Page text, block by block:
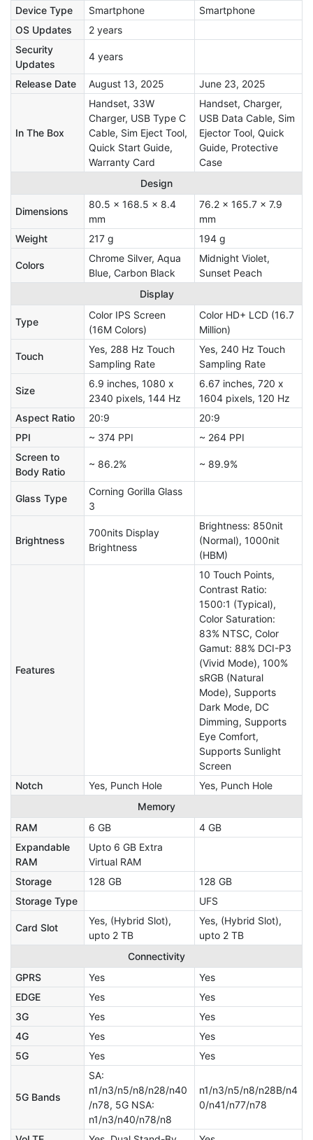
Device Type
Smartphone
Smartphone
OS Updates
2 years
Security
Updates
4 years
Release Date August 13, 2025 June 23, 2025
In The Box
Handset, 33W
Charger, USB Type C
Cable, Sim Eject Tool,
Quick Start Guide,
Warranty Card
Handset, Charger,
USB Data Cable, Sim
Ejector Tool, Quick
Guide, Protective
Case
Design
Dimensions
80.5 x 168.5 x 8.4
mm
76.2 x 165.7 x 7.9
mm
Weight
217 g 194 g
Colors
Chrome Silver, Aqua
Blue, Carbon Black
Midnight Violet,
Sunset Peach
Display
Type
Color IPS Screen
(16M Colors)
Color HD+ LCD (16.7
Million)
Touch
Yes, 288 Hz Touch
Sampling Rate
Yes, 240 Hz Touch
Sampling Rate
Size
6.9 inches, 1080 x
2340 pixels, 144 Hz
6.67 inches, 720 x
1604 pixels, 120 Hz
Aspect Ratio
20:9
20:9
PPI
~ 374 PPI
~ 264 PPI
Screen to
Body Ratio
~ 86.2% ~ 89.9%
Glass Type
Corning Gorilla Glass
3
Brightness
700nits Display
Brightness
Brightness: 850nit
(Normal), 1000nit
(HBM)
Features
10 Touch Points,
Contrast Ratio:
1500:1 (Typical),
Color Saturation:
83% NTSC, Color
Gamut: 88% DCI-P3
(Vivid Mode), 100%
sRGB (Natural
Mode), Supports
Dark Mode, DC
Dimming, Supports
Eye Comfort,
Supports Sunlight
Screen
Notch
Yes, Punch Hole
Yes, Punch Hole
Memory
RAM
6 GB
4 GB
Expandable
RAM
Upto 6 GB Extra
Virtual RAM
Storage
128 GB
128 GB
Storage Type
UFS
Card Slot
Yes, (Hybrid Slot),
upto 2 TB
Yes, (Hybrid Slot),
upto 2 TB
Connectivity
GPRS
Yes
Yes
EDGE
Yes
Yes
3G
Yes
Yes
4G
Yes
Yes
5G
Yes Yes
5G Bands
SA:
n1/n3/n5/n8/n28/n40
/n78, 5G NSA:
n1/n3/n40/n78/n8
n1/n3/n5/n8/n28B/n4
0/n41/n77/n78